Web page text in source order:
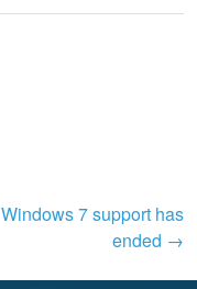
Windows 7 support has
ended →